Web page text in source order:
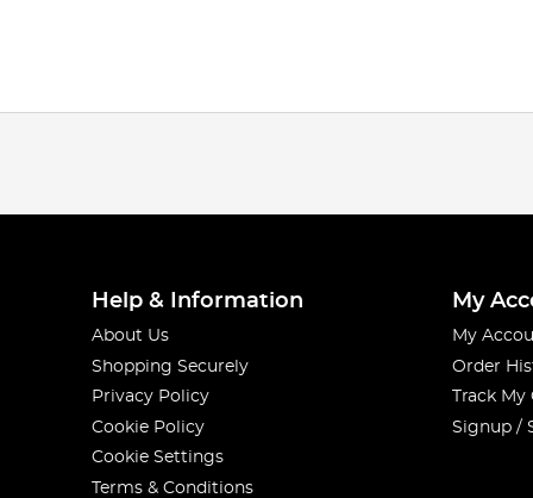
Help & Information
About Us
Shopping Securely
Privacy Policy
Cookie Policy
Cookie Settings
Terms & Conditions
My
My
Order
Track
Signup /